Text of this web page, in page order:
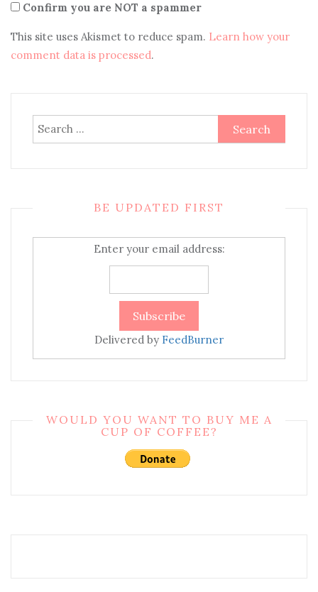
Confirm you are NOT a spammer
This site uses Akismet to reduce spam. Learn how your
comment data is processed.
Search
for:
BE UPDATED FIRST
Enter your email address:
Delivered by FeedBurner
WOULD YOU WANT TO BUY ME A
CUP OF COFFEE?